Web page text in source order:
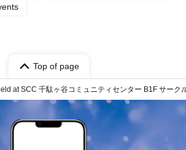
Top of page
at SCC 千駄ヶ谷コミュニティセンター B1F サーク